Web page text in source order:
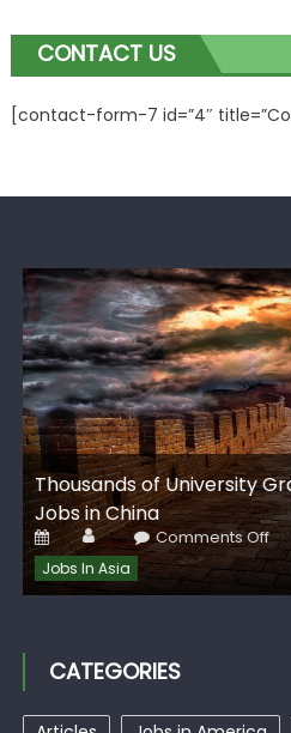
CONTACT US
[contact-form-7 id=”4″
Thousands of University
Jobs in China
Posted
on
AuthorComments Offon
of
Jobs In Asia
CATEGORIES